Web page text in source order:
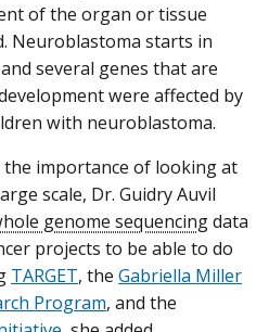
of the organ or tissue
Neuroblastoma starts in
several genes that are
were affected by
with neuroblastoma.
importance of looking at
scale, Dr. Guidry Auvil
genome sequencingdata
projects to be able to do
TARGET, the Gabriella Miller
Program, and the